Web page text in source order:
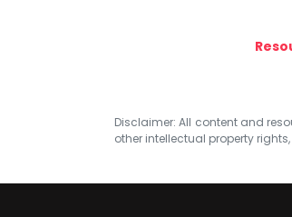
Disclaimer: All content and
other intellectual property